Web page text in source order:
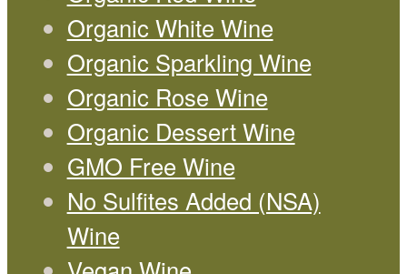
Organic White Wine
Organic Sparkling Wine
Organic Rose Wine
Organic Dessert Wine
GMO Free Wine
No Sulfites Added (NSA)
Wine